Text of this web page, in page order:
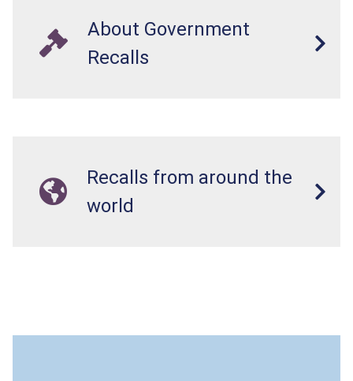
About Government
Recalls
Recalls from around the
world